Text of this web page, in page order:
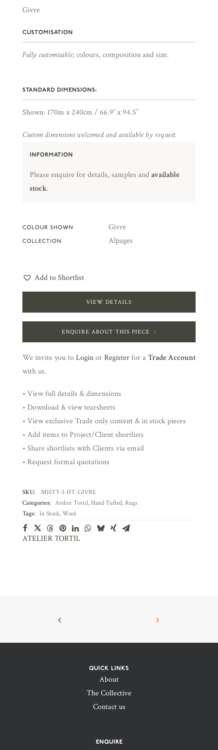
Givre
CUSTOMISATION
Fully customisable; colours, composition and size.
STANDARD DIMENSIONS:
Shown: 170m x 240cm / 66.9″ x 94.5″
Custom dimensions welcomed and available by request.
INFORMATION
Please enquire for details, samples andavailable
stock.
COLOUR SHOWN Givre
COLLECTION Alpages
Add to Shortlist
VIEW DETAILS
ENQUIRE ABOUT THIS PIECE
We invite you toLoginorRegisterfor aTrade Account
with us.
• View full details & dimensions
• Download & view tearsheets
• View exclusive Trade only content & in stock pieces
• Add items to Project/Client shortlists
• Share shortlists with Clients via email
• Request formal quotations
SKU:
MISTY-I-HT-GIVRE
Categories: Atelier Tortil,Hand Tufted,Rugs
Tags: In Stock,Wool
ATELIER TORTIL
QUICK LINKS
About
The Collective
Contact us
ENQUIRE